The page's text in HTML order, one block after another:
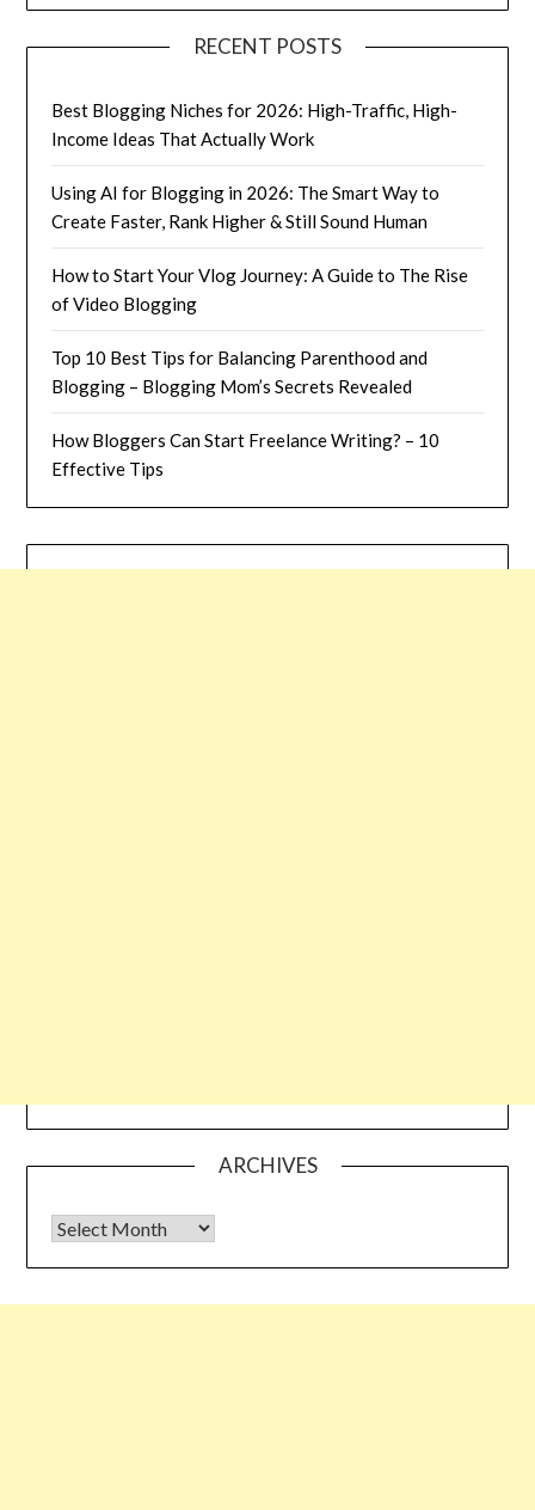
RECENT POSTS
Best Blogging Niches for 2026: High-Traffic, High-
Income Ideas That Actually Work
Using AI for Blogging in 2026: The Smart Way to
Create Faster, Rank Higher & Still Sound Human
How to Start Your Vlog Journey: A Guide to The Rise
of Video Blogging
Top 10 Best Tips for Balancing Parenthood and
Blogging – Blogging Mom’s Secrets Revealed
How Bloggers Can Start Freelance Writing? – 10
Effective Tips
ARCHIVES
Archives